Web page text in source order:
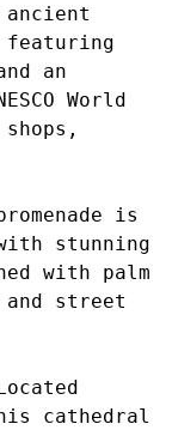
an
World
is
stunning
with palm
street
cathedral